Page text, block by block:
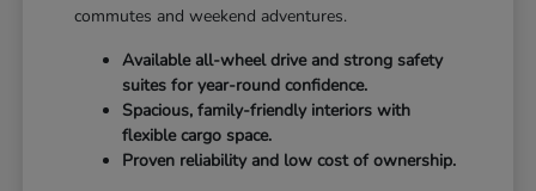
commutes and weekend adventures.
Available all-wheel drive and strong safety
suites for year-round confidence.
Spacious, family-friendly interiors with
flexible cargo space.
Proven reliability and low cost of ownership.